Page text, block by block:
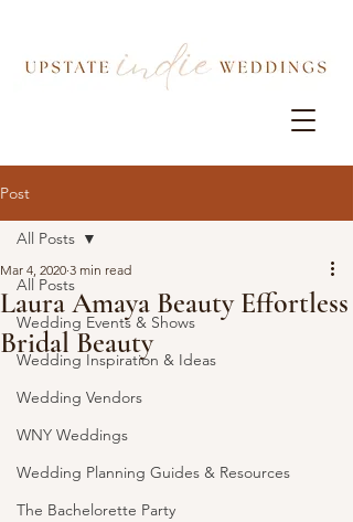
Post
All Posts
Wedding Events & Shows
Wedding Inspiration & Ideas
Wedding Vendors
WNY Weddings
Wedding Planning Guides & Resources
The Bachelorette Party
All Posts
Laura Amaya Beauty Effortless
Bridal Beauty
Mar 4, 2020 3 min read